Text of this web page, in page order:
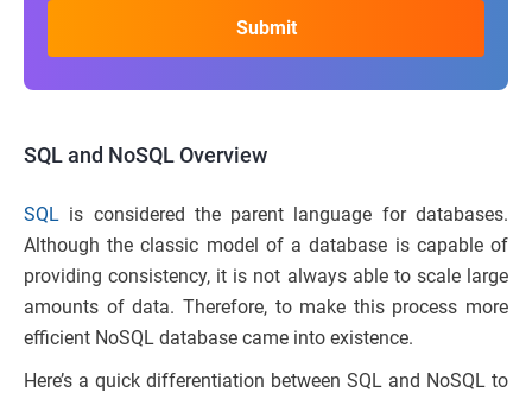
SQL and NoSQL Overview
SQL is considered the parent language for databases.
Although the classic model of a database is capable of
providing consistency, it is not always able to scale large
amounts of data. Therefore, to make this process more
efficient NoSQL database came into existence.
Here’s a quick differentiation between SQL and NoSQL to